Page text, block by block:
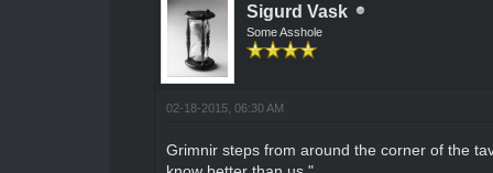
Sigurd Vask
Some Asshole
02-18-2015, 06:30 AM
Grimnir steps from around the corner of the